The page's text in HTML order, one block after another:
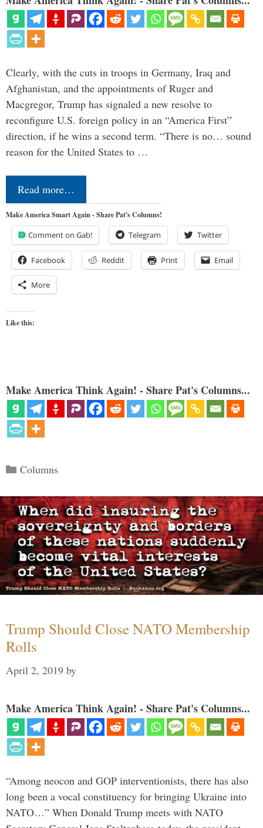
Clearly, with the cuts in troops in Germany, Iraq and
Afghanistan, and the appointments of Ruger and
Macgregor, Trump has signaled a new resolve to
reconfigure U.S. foreign policy in an “America First”
direction, if he wins a second term. “There is no… sound
reason for the United States to …
Read more…
Make America Smart Again - Share Pat's Columns!
Comment on Gab! Telegram Twitter
Facebook Reddit Print Email
More
Like this:
Make America Think Again! - Share Pat's Columns...
Categories
Columns
Trump Should Close NATO Membership
Rolls
April 2, 2019 by
Make America Think Again! - Share Pat's Columns...
“Among neocon and GOP interventionists, there has also
long been a vocal constituency for bringing Ukraine into
NATO…” When Donald Trump meets with NATO